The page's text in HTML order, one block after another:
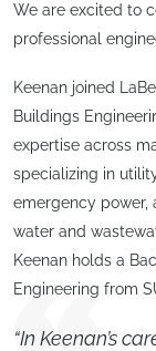
We are excited to
professional
Keenan joined
Buildings
expertise across
specializing in
emergency power,
water and
Keenan holds a
Engineering from
“In Keenan’s